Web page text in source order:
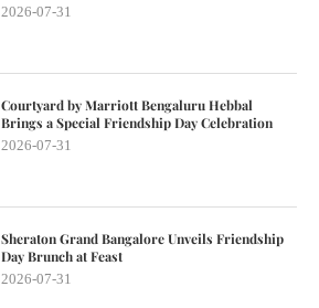
2026-07-31
Courtyard by Marriott Bengaluru Hebbal
Brings a Special Friendship Day Celebration
2026-07-31
Sheraton Grand Bangalore Unveils Friendship
Day Brunch at Feast
2026-07-31